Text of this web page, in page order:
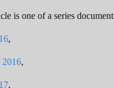
is one of a series
,
2016,
,